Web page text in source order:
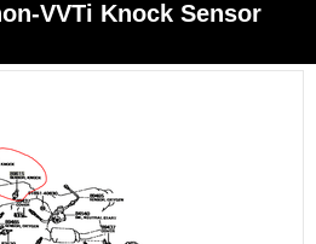
VVTi Knock Sensor